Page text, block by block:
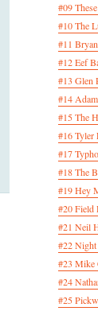
#09
#10 The
#11
#12 Eef
#13 Glen
#14
#15 The
#16 Tyler
#17
#18 The
#19 Hey
#20 Field
#21 Neil
#22 Night
#23 Mike
#24
#25